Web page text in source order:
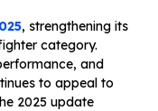
, strengthening its
category.
and
to appeal to
2025 update